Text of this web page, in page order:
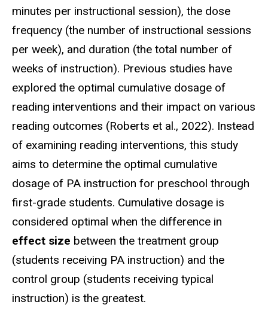
minutes per instructional session), the dose
frequency (the number of instructional sessions
per week), and duration (the total number of
weeks of instruction). Previous studies have
explored the optimal cumulative dosage of
reading interventions and their impact on various
reading outcomes (Roberts et al., 2022). Instead
of examining reading interventions, this study
aims to determine the optimal cumulative
dosage of PA instruction for preschool through
first-grade students. Cumulative dosage is
considered optimal when the difference in
effect size between the treatment group
(students receiving PA instruction) and the
control group (students receiving typical
instruction) is the greatest.